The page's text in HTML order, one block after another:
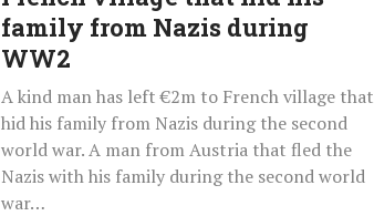
WW2
family from Nazis during
WW2
A kind man has left €2m to French village that
hid his family from Nazis during the second
world war. A man from Austria that fled the
Nazis with his family during the second world
war…